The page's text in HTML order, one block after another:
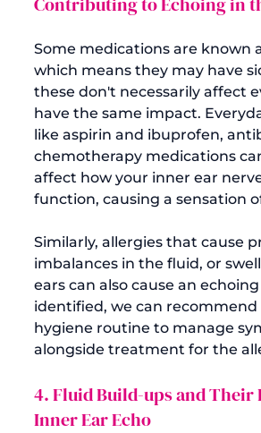
Some medications are known
which means they may have
these don't necessarily affect
have the same impact.
like aspirin and ibuprofen,
chemotherapy medications
affect how your inner ear
function, causing a sensation
Similarly, allergies that cause
imbalances in the fluid, or
ears can also cause an
identified, we can recommend
hygiene routine to manage
4. Fluid Build-ups and Their
Inner Ear Echo